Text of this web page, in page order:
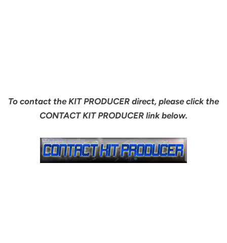
To contact the KIT PRODUCER direct, please click the
CONTACT KIT PRODUCER link below.